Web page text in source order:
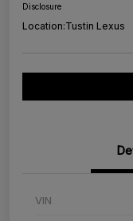
Disclosure
Location:Tustin Lexus
VIN